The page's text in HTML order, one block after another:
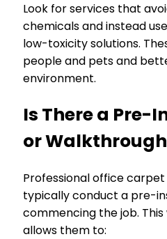
Look for services that
chemicals and instead
low-toxicity solutions.
people and pets and
environment.
Is There a Pre-
or
Professional office
typically conduct a pre-
commencing the job.
allows them to: